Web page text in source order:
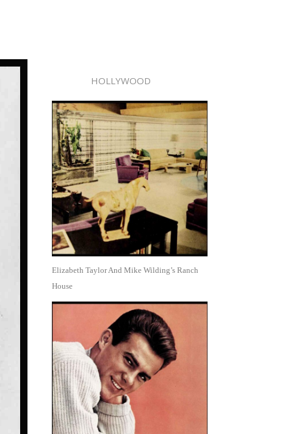
HOLLYWOOD
Elizabeth Taylor And Mike Wilding’s Ranch
House